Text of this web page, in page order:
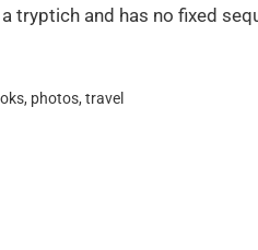
tryptich and has no fixed
, photos, travel